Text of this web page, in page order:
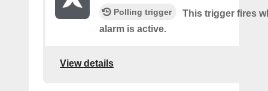
Polling trigger
This trigger fires
alarm is active.
View details